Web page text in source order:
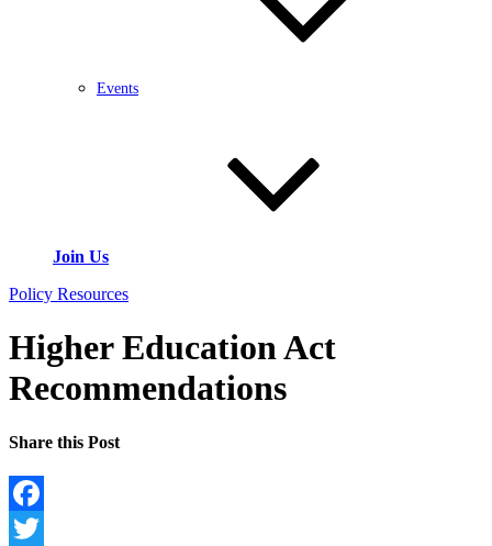
Events
Join Us
Policy Resources
Higher Education Act
Recommendations
Share this Post
Facebook